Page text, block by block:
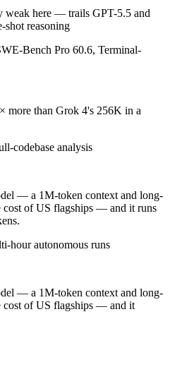
window?
Qwen 3.7 Max together?
Qwen 3.7 Max?
2026, about 11 months after
weak here — trails GPT-5.5 and
shot reasoning
Bench Pro 60.6, Terminal-
more than Grok 4's 256K in a
codebase analysis
— a 1M-token context and long-
cost of US flagships — and it runs
hour autonomous runs
— a 1M-token context and long-
cost of US flagships — and it